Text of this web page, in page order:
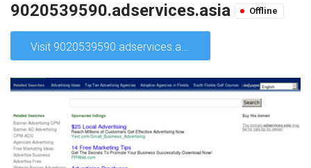
9020539590.adservices.asia Offline
Visit 9020539590.adservices.asia